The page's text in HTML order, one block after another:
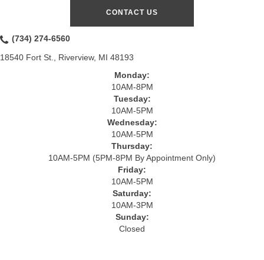
CONTACT US
(734) 274-6560
18540 Fort St., Riverview, MI 48193
Monday:
10AM-8PM
Tuesday:
10AM-5PM
Wednesday:
10AM-5PM
Thursday:
10AM-5PM (5PM-8PM By Appointment Only)
Friday:
10AM-5PM
Saturday:
10AM-3PM
Sunday:
Closed